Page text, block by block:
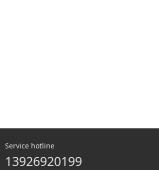
Service hotline
13926920199